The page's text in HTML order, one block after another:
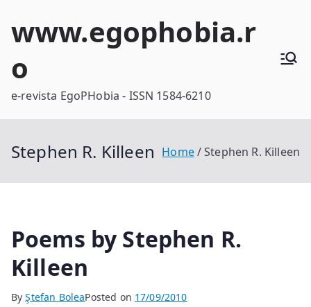
www.egophobia.r
o
e-revista EgoPHobia - ISSN 1584-6210
Stephen R. Killeen Home Stephen R. Killeen
Poems by Stephen R.
Killeen
ByŞtefan BoleaPosted on 17/09/2010